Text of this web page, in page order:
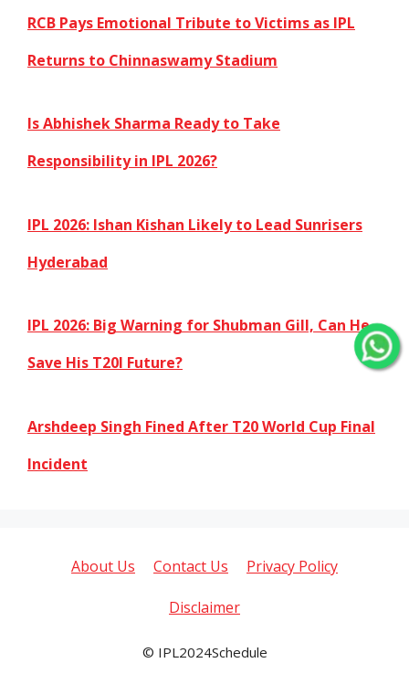
RCB Pays Emotional Tribute to Victims as IPL
Returns to Chinnaswamy Stadium
Is Abhishek Sharma Ready to Take
Responsibility in IPL 2026?
IPL 2026: Ishan Kishan Likely to Lead Sunrisers
Hyderabad
IPL 2026: Big Warning for Shubman Gill, Can He
Save His T20I Future?
Arshdeep Singh Fined After T20 World Cup Final
Incident
About Us Contact Us Privacy Policy
Disclaimer
© IPL2024Schedule